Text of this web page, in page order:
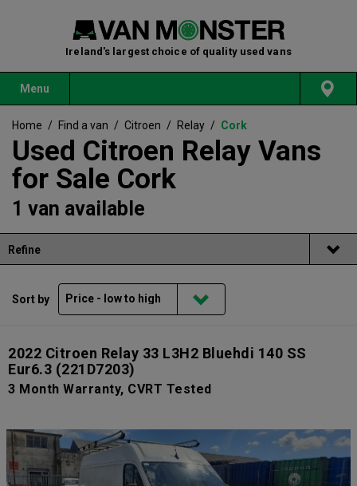
Ireland's largest choice of quality used vans
Menu
Home / Find a van / Citroen / Relay / Cork
Used Citroen Relay Vans
for Sale Cork
1 van available
Refine
Sort by
2022 Citroen Relay 33 L3H2 Bluehdi 140 SS
Eur6.3 (221D7203)
3 Month Warranty, CVRT Tested